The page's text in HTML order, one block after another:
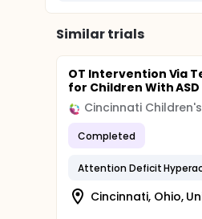
Similar trials
OT Intervention Via
for Children With ASD
Completed
Cincinnati, Ohio,